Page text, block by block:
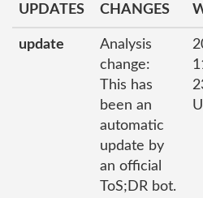
UPDATES
CHANGES
update
Analysis
change:
This has
been an
automatic
update by
an official
ToS;DR bot.